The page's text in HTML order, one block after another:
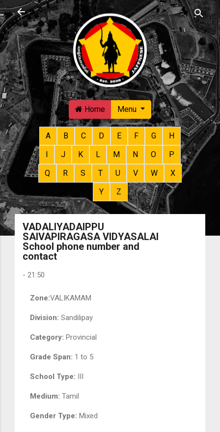
Skip to main content
Home Menu
A B C D E F G
H
I
J K L M N O
P
Q
R S T U V W
X
Y
Z
VADALIYADAIPPU
SAIVAPIRAGASA VIDYASALAI
School phone number and
contact
- 21:50
Zone:VALIKAMAM
Division: Sandilipay
Category: Provincial
Grade Span: 1 to 5
School Type: III
Medium: Tamil
Gender Type: Mixed